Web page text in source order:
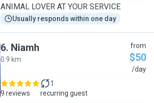
ANIMAL LOVER AT YOUR SERVICE
Usually responds within one day
6. Niamh
0.9 km
from
$50
/day
9 reviews
1
recurring guest